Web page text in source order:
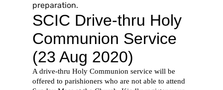
preparation.